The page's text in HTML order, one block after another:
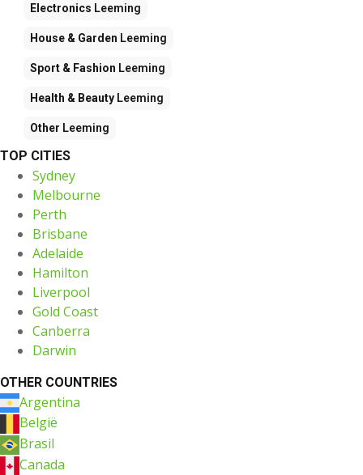
Electronics Leeming
House & Garden Leeming
Sport & Fashion Leeming
Health & Beauty Leeming
Other Leeming
TOP CITIES
Sydney
Melbourne
Perth
Brisbane
Adelaide
Hamilton
Liverpool
Gold Coast
Canberra
Darwin
OTHER COUNTRIES
Argentina
België
Brasil
Canada